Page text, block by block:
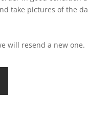
take pictures of the
will resend a new one.